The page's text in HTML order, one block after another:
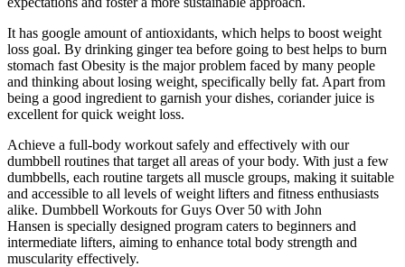
It has google amount of antioxidants, which helps to boost weight
loss goal. By drinking ginger tea before going to best helps to burn
stomach fast Obesity is the major problem faced by many people
and thinking about losing weight, specifically belly fat. Apart from
being a good ingredient to garnish your dishes, coriander juice is
excellent for quick weight loss.
Achieve a full-body workout safely and effectively with our
dumbbell routines that target all areas of your body. With just a few
dumbbells, each routine targets all muscle groups, making it suitable
and accessible to all levels of weight lifters and fitness enthusiasts
alike. Dumbbell Workouts for Guys Over 50 with John
Hansen is specially designed program caters to beginners and
intermediate lifters, aiming to enhance total body strength and
muscularity effectively.